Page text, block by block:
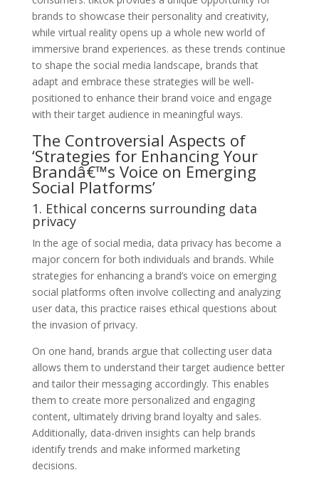
brands to showcase their personality and creativity,
while virtual reality opens up a whole new world of
immersive brand experiences. as these trends continue
to shape the social media landscape, brands that
adapt and embrace these strategies will be well-
positioned to enhance their brand voice and engage
with their target audience in meaningful ways.
The Controversial Aspects of
‘Strategies for Enhancing Your
Brandâ€™s Voice on Emerging
Social Platforms’
1. Ethical concerns surrounding data
privacy
In the age of social media, data privacy has become a
major concern for both individuals and brands. While
strategies for enhancing a brand’s voice on emerging
social platforms often involve collecting and analyzing
user data, this practice raises ethical questions about
the invasion of privacy.
On one hand, brands argue that collecting user data
allows them to understand their target audience better
and tailor their messaging accordingly. This enables
them to create more personalized and engaging
content, ultimately driving brand loyalty and sales.
Additionally, data-driven insights can help brands
identify trends and make informed marketing
decisions.